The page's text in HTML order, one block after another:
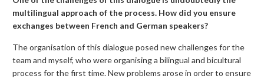
multilingual approach of the process. How did you ensure
exchanges between French and German speakers?
The organisation of this dialogue posed new challenges for the
team and myself, who were organising a bilingual and bicultural
process for the first time. New problems arose in order to ensure